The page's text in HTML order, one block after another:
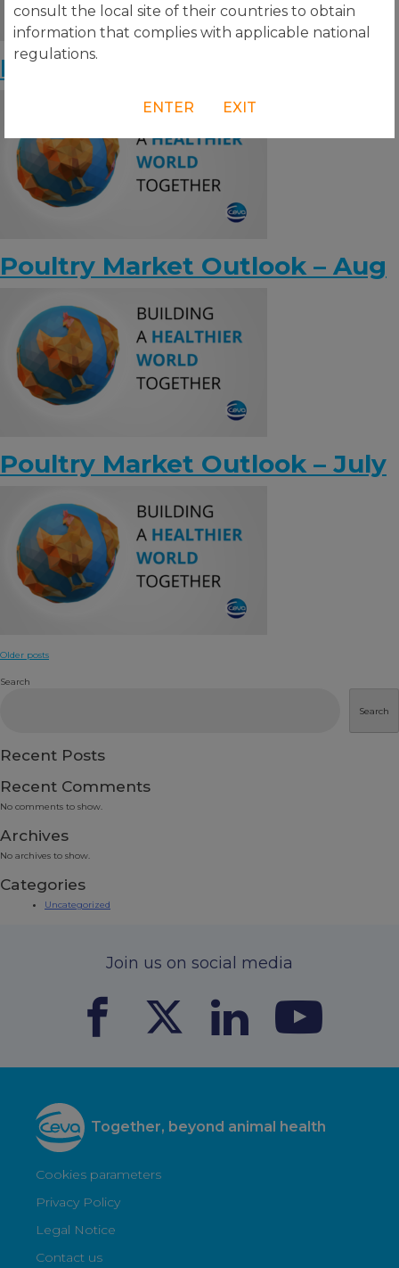
Poultry Market Outlook – Sept
Poultry Market Outlook – Aug
Poultry Market Outlook – July
Posts
navigation
Older posts
Search
Search
Recent Posts
Recent Comments
No comments to show.
Archives
No archives to show.
Categories
Uncategorized
Join us on social media
Together, beyond animal health
Cookies parameters
Privacy Policy
Legal Notice
Contact us
consult the local site of their countries to obtain
information that complies with applicable national
regulations.
ENTER EXIT